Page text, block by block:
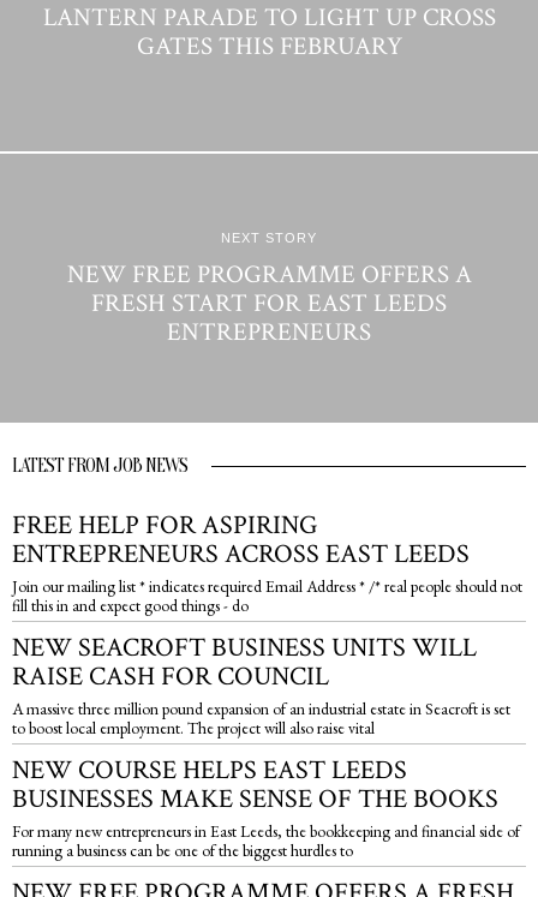
LANTERN PARADE TO LIGHT UP CROSS
GATES THIS FEBRUARY
NEXT STORY
NEW FREE PROGRAMME OFFERS A
FRESH START FOR EAST LEEDS
ENTREPRENEURS
LATEST FROM JOB NEWS
FREE HELP FOR ASPIRING
ENTREPRENEURS ACROSS EAST LEEDS
Join our mailing list * indicates required Email Address * /* real people should not
fill this in and expect good things - do
NEW SEACROFT BUSINESS UNITS WILL
RAISE CASH FOR COUNCIL
A massive three million pound expansion of an industrial estate in Seacroft is set
to boost local employment. The project will also raise vital
NEW COURSE HELPS EAST LEEDS
BUSINESSES MAKE SENSE OF THE BOOKS
For many new entrepreneurs in East Leeds, the bookkeeping and financial side of
running a business can be one of the biggest hurdles to